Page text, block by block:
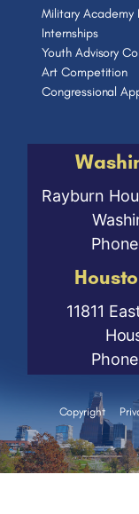
Rayburn
11811
Military Academy
Internships
Youth Advisory
Art Competition
Congressional
Copyright